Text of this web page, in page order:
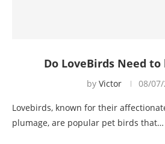
Do LoveBirds Need to
by Victor 08/
Lovebirds, known for their
plumage, are popular pet birds that…